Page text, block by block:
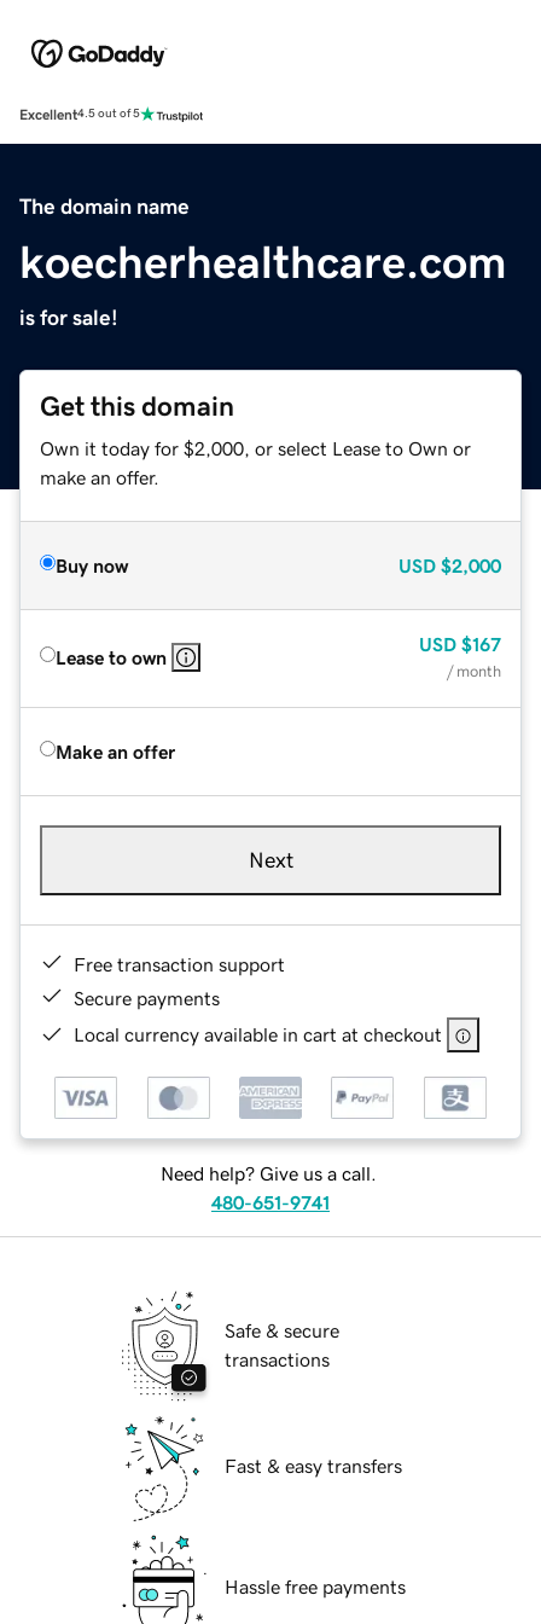
Excellent4.5 out of 5
The domain name
koecherhealthcare.com
is for sale!
Get this domain
Own it today for $2,000, or select Lease to Own or
make an offer.
Buy now USD $2,000
Lease to own
USD $167
/ month
Make an offer
Next
Free transaction support
Secure payments
Local currency available in cart at checkout
Need help? Give us a call.
480-651-9741
Safe & secure
transactions
Fast & easy transfers
Hassle free payments